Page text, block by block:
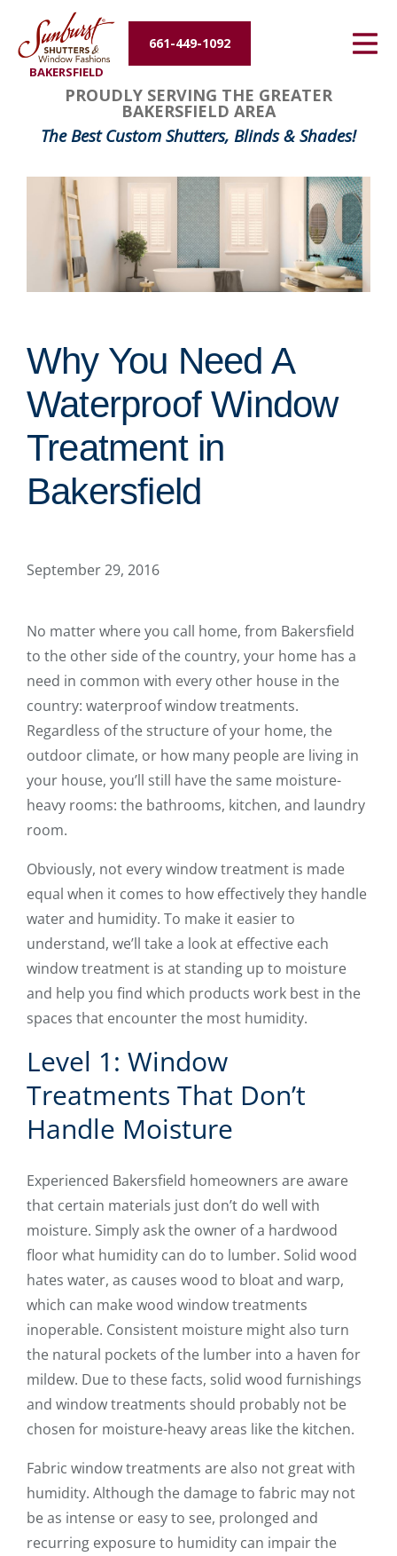
BAKERSFIELD
661-449-1092
Energy Efficiency
About Us
Contact Us
PROUDLY SERVING THE GREATER
BAKERSFIELD AREA
The Best Custom Shutters, Blinds & Shades!
Why You Need A
Waterproof Window
Treatment in
Bakersfield
September 29, 2016
No matter where you call home, from Bakersfield
to the other side of the country, your home has a
need in common with every other house in the
country: waterproof window treatments.
Regardless of the structure of your home, the
outdoor climate, or how many people are living in
your house, you’ll still have the same moisture-
heavy rooms: the bathrooms, kitchen, and laundry
room.
Obviously, not every window treatment is made
equal when it comes to how effectively they handle
water and humidity. To make it easier to
understand, we’ll take a look at effective each
window treatment is at standing up to moisture
and help you find which products work best in the
spaces that encounter the most humidity.
Level 1: Window
Treatments That Don’t
Handle Moisture
Experienced Bakersfield homeowners are aware
that certain materials just don’t do well with
moisture. Simply ask the owner of a hardwood
floor what humidity can do to lumber. Solid wood
hates water, as causes wood to bloat and warp,
which can make wood window treatments
inoperable. Consistent moisture might also turn
the natural pockets of the lumber into a haven for
mildew. Due to these facts, solid wood furnishings
and window treatments should probably not be
chosen for moisture-heavy areas like the kitchen.
Fabric window treatments are also not great with
humidity. Although the damage to fabric may not
be as intense or easy to see, prolonged and
recurring exposure to humidity can impair the